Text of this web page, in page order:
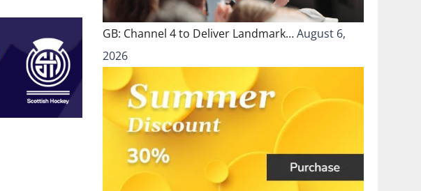
GB: Channel 4 to Deliver Landmark…August 6,
2026